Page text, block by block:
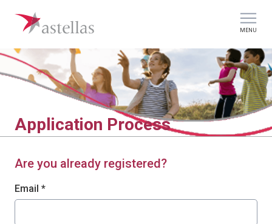
MENU
Application Process
Are you already registered?
Login: user and password
Email *